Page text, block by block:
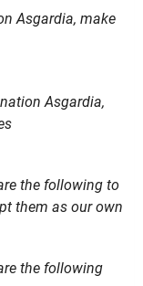
Asgardia, make
Asgardia,
the following to
them as our own
the following